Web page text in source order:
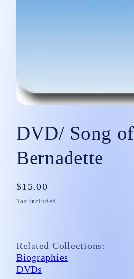
in
modal
DVD/ Song of
Bernadette
Regular
price
$15.00
Tax included.
Related Collections:
Biographies
DVDs